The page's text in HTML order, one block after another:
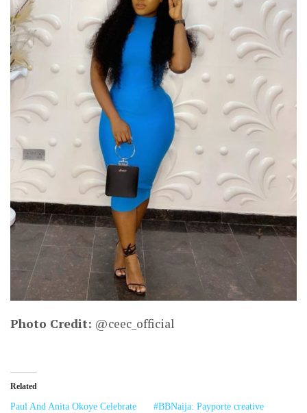
Photo Credit: @ceec_official
Related
Paul And Anita Okoye Celebrate
#BBNaija: Payporte creative